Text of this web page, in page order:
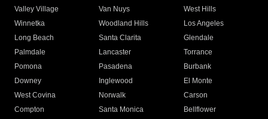
Valley Village
Van Nuys
West Hills
Winnetka
Woodland Hills
Los Angeles
Long Beach
Santa Clarita
Glendale
Palmdale
Lancaster
Torrance
Pomona
Pasadena
Burbank
Downey
Inglewood
El Monte
West Covina
Norwalk
Carson
Compton
Santa Monica
Bellflower